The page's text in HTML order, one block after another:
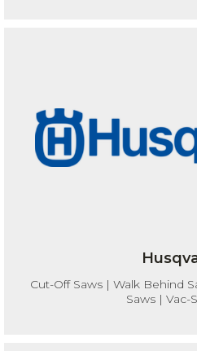
Cut-Off Saws | Walk Behind
Saws | Vac-